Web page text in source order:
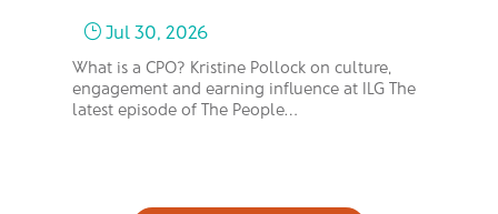
}Jul 30, 2026
What is a CPO? Kristine Pollock on culture,
engagement and earning influence at ILG The
latest episode of The People…